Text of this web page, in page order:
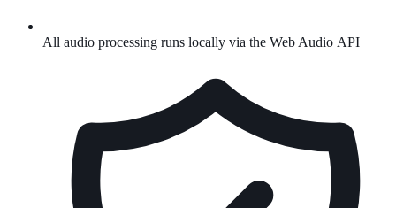
All audio processing runs locally via the Web Audio API